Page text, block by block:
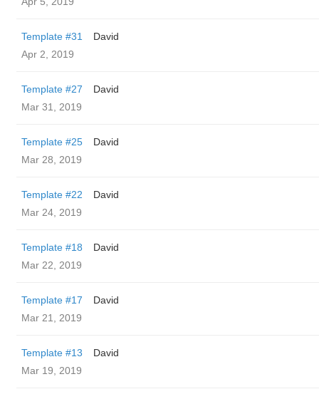
Template #31
David
Apr 2, 2019
Template #27
David
Mar 31, 2019
Template #25
David
Mar 28, 2019
Template #22
David
Mar 24, 2019
Template #18
David
Mar 22, 2019
Template #17
David
Mar 21, 2019
Template #13
David
Mar 19, 2019